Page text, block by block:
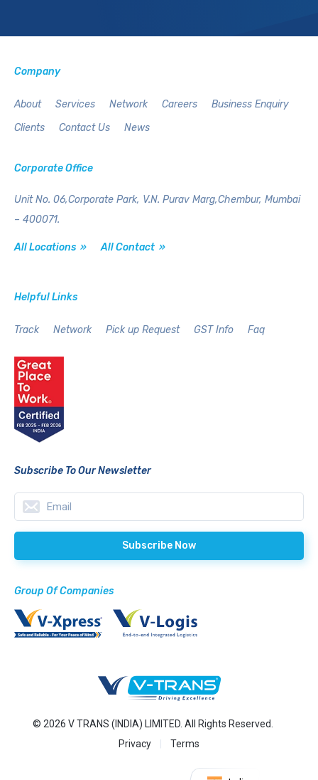
Company
About Services Network Careers
Business Enquiry
Clients
Contact Us News
Corporate Office
Unit No. 06,Corporate Park, V.N. Purav Marg,Chembur, Mumbai
– 400071.
All Locations » All Contact »
Helpful Links
Track Network Pick up Request GST Info Faq
Subscribe To Our Newsletter
Group Of Companies
© 2026 V TRANS (INDIA) LIMITED. All Rights Reserved.
Privacy
Terms